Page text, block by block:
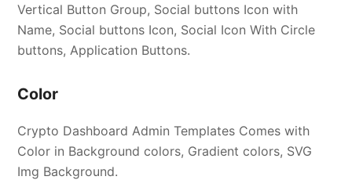
Vertical Button Group, Social buttons Icon with
Name, Social buttons Icon, Social Icon With Circle
buttons, Application Buttons.
Color
Crypto Dashboard Admin Templates Comes with
Color in Background colors, Gradient colors, SVG
Img Background.